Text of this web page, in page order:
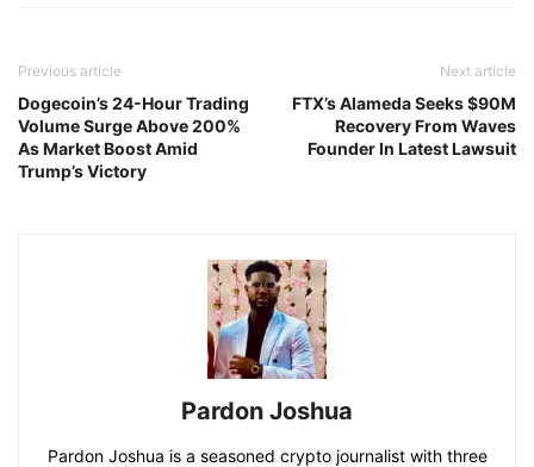
Previous article
Dogecoin’s 24-Hour Trading
Volume Surge Above 200%
As Market Boost Amid
Trump’s Victory
Next article
FTX’s Alameda Seeks $90M
Recovery From Waves
Founder In Latest Lawsuit
Pardon Joshua
Pardon Joshua is a seasoned crypto journalist with three